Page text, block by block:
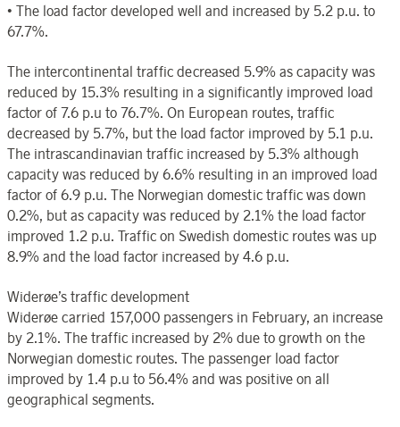
• The load factor developed well and increased by 5.2 p.u. to
67.7%.
The intercontinental traffic decreased 5.9% as capacity was
reduced by 15.3% resulting in a significantly improved load
factor of 7.6 p.u to 76.7%. On European routes, traffic
decreased by 5.7%, but the load factor improved by 5.1 p.u.
The intrascandinavian traffic increased by 5.3% although
capacity was reduced by 6.6% resulting in an improved load
factor of 6.9 p.u. The Norwegian domestic traffic was down
0.2%, but as capacity was reduced by 2.1% the load factor
improved 1.2 p.u. Traffic on Swedish domestic routes was up
8.9% and the load factor increased by 4.6 p.u.
Widerøe’s traffic development
Widerøe carried 157,000 passengers in February, an increase
by 2.1%. The traffic increased by 2% due to growth on the
Norwegian domestic routes. The passenger load factor
improved by 1.4 p.u to 56.4% and was positive on all
geographical segments.